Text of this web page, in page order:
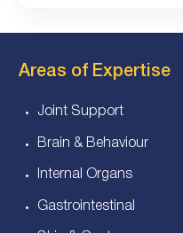
Areas of Expertise
Joint Support
Brain & Behaviour
Internal Organs
Gastrointestinal